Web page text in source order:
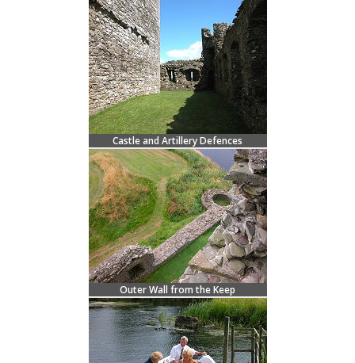
Castle and Artillery Defences
Outer Wall from the Keep